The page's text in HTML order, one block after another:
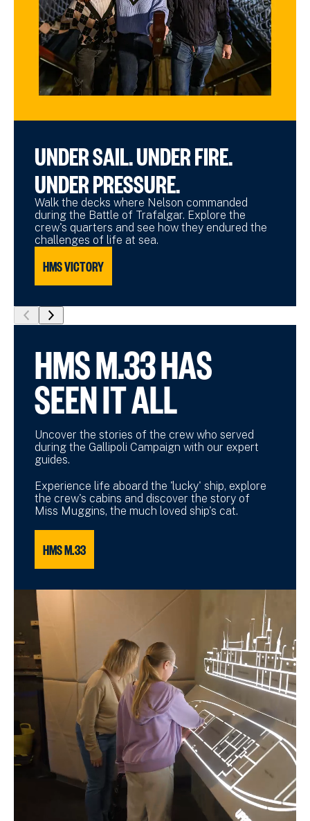
UNDER SAIL. UNDER FIRE.
UNDER PRESSURE.
Walk the decks where Nelson commanded
during the Battle of Trafalgar. Explore the
crew's quarters and see how they endured the
challenges of life at sea.
HMS VICTORY
show
slide
show
slide
HMS M.33 HAS
SEEN IT ALL
Uncover the stories of the crew who served
during the Gallipoli Campaign with our expert
guides.
Experience life aboard the 'lucky' ship, explore
the crew's cabins and discover the story of
Miss Muggins, the much loved ship's cat.
HMS M.33